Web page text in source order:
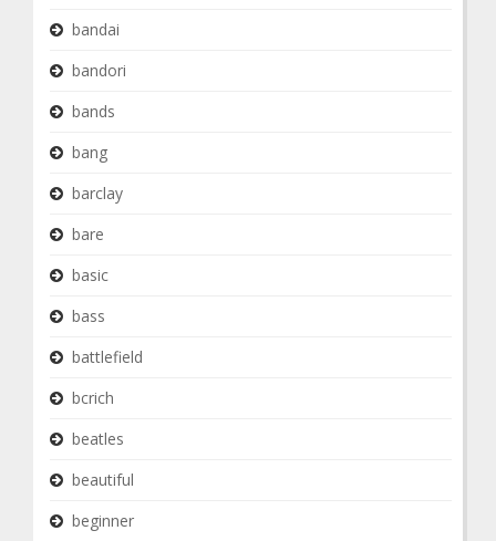
bandai
bandori
bands
bang
barclay
bare
basic
bass
battlefield
bcrich
beatles
beautiful
beginner